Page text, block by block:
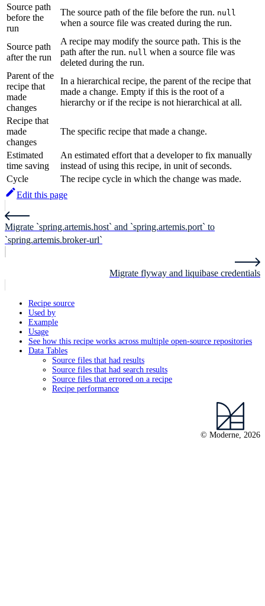
Source path
before the
run
The source path of the file before the run. null
when a source file was created during the run.
Source path
after the run
A recipe may modify the source path. This is the
path after the run. null when a source file was
deleted during the run.
Parent of the
recipe that
made
changes
In a hierarchical recipe, the parent of the recipe that
made a change. Empty if this is the root of a
hierarchy or if the recipe is not hierarchical at all.
Recipe that
made
changes
The specific recipe that made a change.
Estimated
time saving
An estimated effort that a developer to fix manually
instead of using this recipe, in unit of seconds.
Cycle
The recipe cycle in which the change was made.
Edit this page
Migrate `spring.artemis.host` and `spring.artemis.port` to
`spring.artemis.broker-url`
Migrate flyway and liquibase credentials
Recipe source
Used by
Example
Usage
See how this recipe works across multiple open-source repositories
Data Tables
Source files that had results
Source files that had search results
Source files that errored on a recipe
Recipe performance
© Moderne, 2026